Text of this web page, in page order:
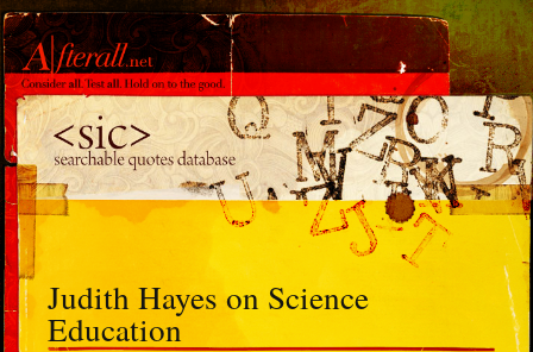
Judith Hayes on Science
Education